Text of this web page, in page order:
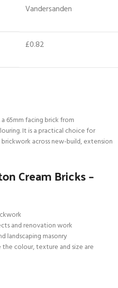
Vandersanden
£0.82
a 65mm facing brick from
It is a practical choice for
across new-build, extension
Cream Bricks –
and renovation work
landscaping masonry
colour, texture and size are